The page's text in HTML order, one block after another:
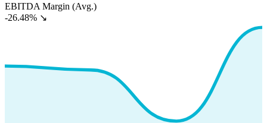
EBITDA Margin (Avg.)
-26.48% ↘